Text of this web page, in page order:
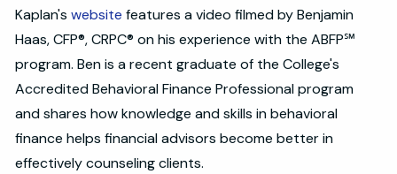
Kaplan'swebsite features a video filmed by Benjamin
Haas, CFP®, CRPC® on his experience with the ABFP℠
program. Ben is a recent graduate of the College's
Accredited Behavioral Finance Professional program
and shares how knowledge and skills in behavioral
finance helps financial advisors become better in
effectively counseling clients.